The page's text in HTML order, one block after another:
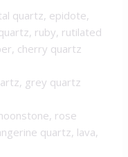
quartz, epidote,
ruby, rutilated
cherry quartz
grey quartz
rose
quartz, lava,